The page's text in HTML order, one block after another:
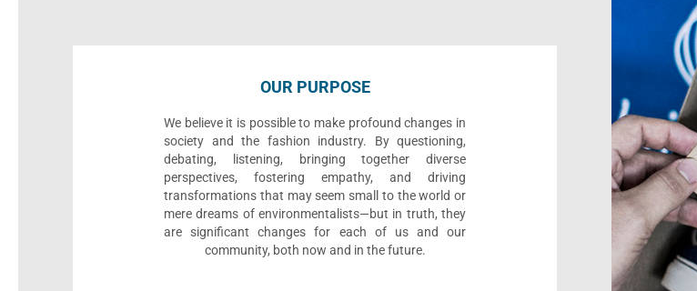
OUR PURPOSE
We believe it is possible to make profound changes in
society and the fashion industry. By questioning,
debating, listening, bringing together diverse
perspectives, fostering empathy, and driving
transformations that may seem small to the world or
mere dreams of environmentalists—but in truth, they
are significant changes for each of us and our
community, both now and in the future.